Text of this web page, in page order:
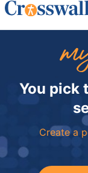
You pick
Create a